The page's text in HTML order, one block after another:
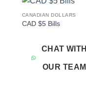
CANADIAN DOLLARS
CAD $5 Bills
CHAT WITH
OUR TEAM